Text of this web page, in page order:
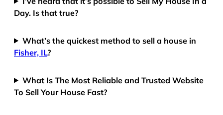
Day. Is that true?
What’s the quickest method to sell a house in
Fisher, IL?
What Is The Most Reliable and Trusted Website
To Sell Your House Fast?